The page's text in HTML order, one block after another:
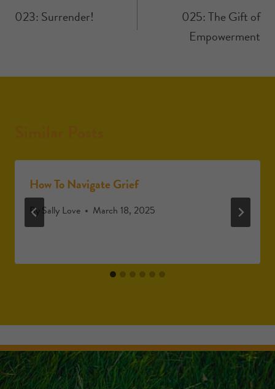
023: Surrender!
025: The Gift of
Empowerment
How To Navigate Grief
By Sally Love March 18, 2025